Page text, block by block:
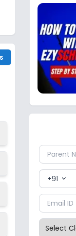
+91 expand_more